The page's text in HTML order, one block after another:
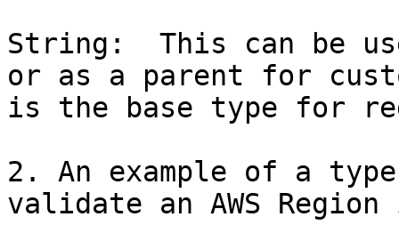
String:  This can be
or as a parent for
is the base type for
2. An example of a
validate an AWS